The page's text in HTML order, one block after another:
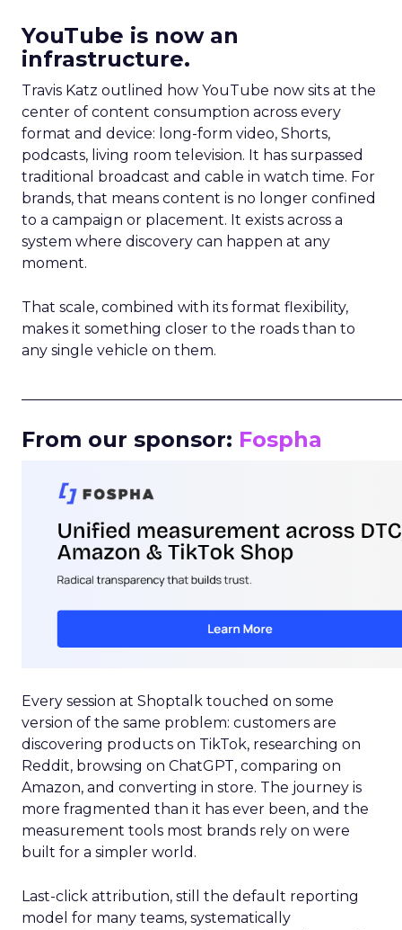
YouTube is now an
infrastructure.
Travis Katz outlined how YouTube now sits at the
center of content consumption across every
format and device: long-form video, Shorts,
podcasts, living room television. It has surpassed
traditional broadcast and cable in watch time. For
brands, that means content is no longer confined
to a campaign or placement. It exists across a
system where discovery can happen at any
moment.
That scale, combined with its format flexibility,
makes it something closer to the roads than to
any single vehicle on them.
From our sponsor: Fospha
Every session at Shoptalk touched on some
version of the same problem: customers are
discovering products on TikTok, researching on
Reddit, browsing on ChatGPT, comparing on
Amazon, and converting in store. The journey is
more fragmented than it has ever been, and the
measurement tools most brands rely on were
built for a simpler world.
Last-click attribution, still the default reporting
model for many teams, systematically